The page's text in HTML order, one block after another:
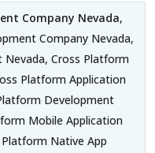
Company Nevada,
Company Nevada,
Cross Platform
Platform Application
Development
Mobile Application
Native App